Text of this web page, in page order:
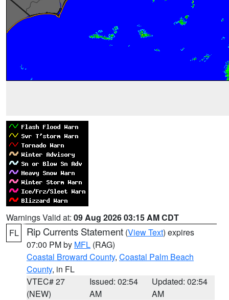
Warnings Valid at: 09 Aug 2026 03:15 AM CDT
FL
Rip Currents Statement (View Text) expires
07:00 PM by MFL (RAG)
Coastal Broward County, Coastal Palm Beach
County, in FL
VTEC# 27
(NEW)
Issued: 02:54
AM
Updated: 02:54
AM